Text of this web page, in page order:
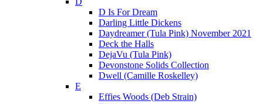
D Is For Dream
Darling Little Dickens
Daydreamer (Tula Pink) November 2021
Deck the Halls
DejaVu (Tula Pink)
Devonstone Solids Collection
Dwell (Camille Roskelley)
E
Effies Woods (Deb Strain)